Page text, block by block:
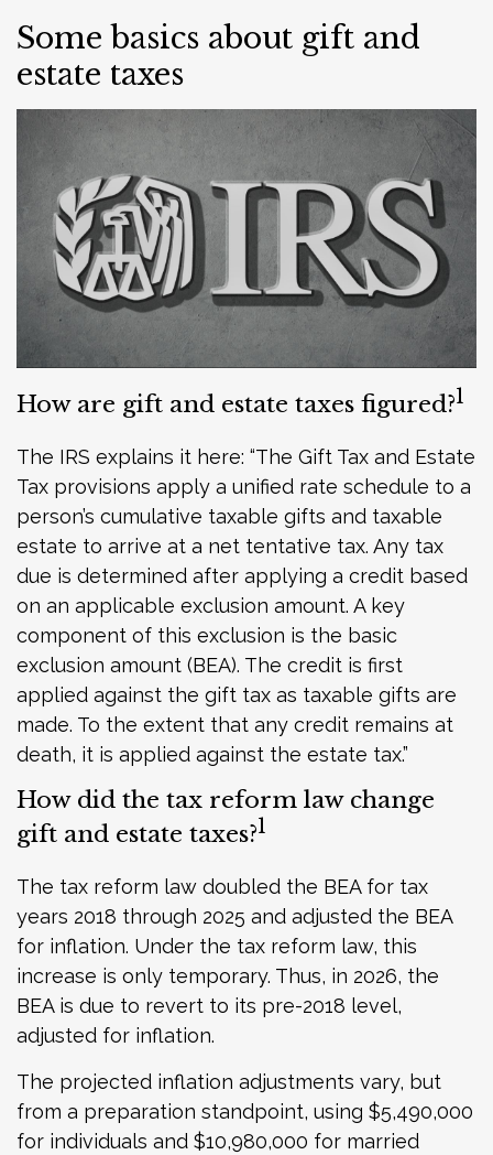
Some basics about gift and
estate taxes
How are gift and estate taxes figured?1
The IRS explains it here: “The Gift Tax and Estate
Tax provisions apply a unified rate schedule to a
person’s cumulative taxable gifts and taxable
estate to arrive at a net tentative tax. Any tax
due is determined after applying a credit based
on an applicable exclusion amount. A key
component of this exclusion is the basic
exclusion amount (BEA). The credit is first
applied against the gift tax as taxable gifts are
made. To the extent that any credit remains at
death, it is applied against the estate tax.”
How did the tax reform law change
gift and estate taxes?1
The tax reform law doubled the BEA for tax
years 2018 through 2025 and adjusted the BEA
for inflation. Under the tax reform law, this
increase is only temporary. Thus, in 2026, the
BEA is due to revert to its pre-2018 level,
adjusted for inflation.
The projected inflation adjustments vary, but
from a preparation standpoint, using $5,490,000
for individuals and $10,980,000 for married